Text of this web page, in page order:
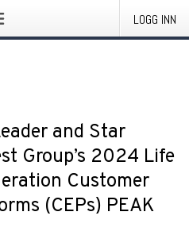
LOGG INN
and Star
Group’s 2024 Life
Customer
(CEPs) PEAK